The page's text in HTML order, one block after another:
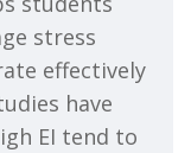
stress
effectively
have
EI tend to